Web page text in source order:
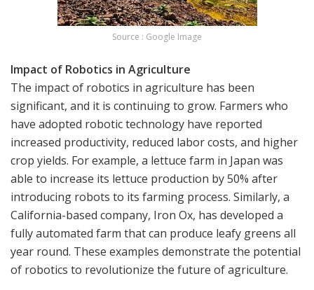
Source : Google Image
Impact of Robotics in Agriculture
The impact of robotics in agriculture has been
significant, and it is continuing to grow. Farmers who
have adopted robotic technology have reported
increased productivity, reduced labor costs, and higher
crop yields. For example, a lettuce farm in Japan was
able to increase its lettuce production by 50% after
introducing robots to its farming process. Similarly, a
California-based company, Iron Ox, has developed a
fully automated farm that can produce leafy greens all
year round. These examples demonstrate the potential
of robotics to revolutionize the future of agriculture.